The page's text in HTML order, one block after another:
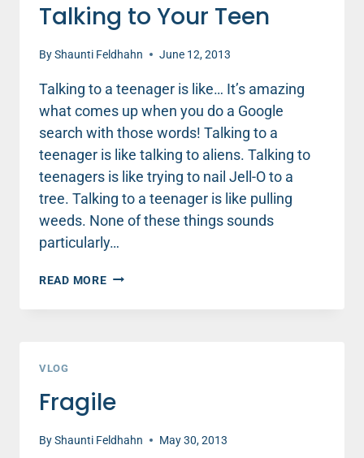
Talking to Your Teen
ByShaunti Feldhahn June 12, 2013
Talking to a teenager is like… It’s amazing
what comes up when you do a Google
search with those words! Talking to a
teenager is like talking to aliens. Talking to
teenagers is like trying to nail Jell-O to a
tree. Talking to a teenager is like pulling
weeds. None of these things sounds
particularly…
READ MORETALKING
YOUR
VLOG
Fragile
ByShaunti Feldhahn May 30, 2013